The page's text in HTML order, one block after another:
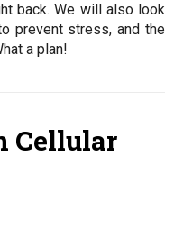
back. We will also look
prevent stress, and the
a plan!
Cellular